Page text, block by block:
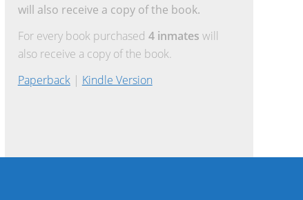
will also receive a copy of the book.
For every book purchased 4 inmates will
also receive a copy of the book.
Paperback| Kindle Version